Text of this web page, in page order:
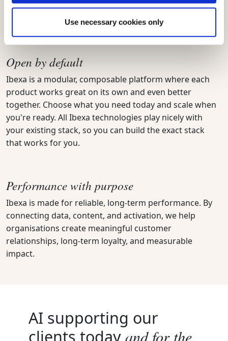
Use necessary cookies only
every level. From GDPR-first architecture and European
data values to future-proof, responsible AI.
Open by default
Ibexa is a modular, composable platform where each
product works great on its own and even better
together. Choose what you need today and scale when
you're ready. All Ibexa technologies play nicely with
your existing stack, so you can build the exact stack
that works for you.
Performance with purpose
Ibexa is made for reliable, long-term performance. By
connecting data, content, and activation, we help
organisations create meaningful customer
relationships, long-term loyalty, and measurable
impact.
AI supporting our
clients todayand for the